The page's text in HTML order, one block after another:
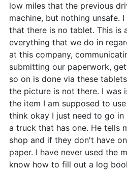
low miles that the previous
machine, but nothing unsafe.
that there is no tablet. This is
everything that we do in
at this company,
submitting our paperwork,
so on is done via these
the picture is not there. I was
the item I am supposed to
think okay I just need to go
a truck that has one. He tells
shop and if they don't have
paper. I have never used the
know how to fill out a log